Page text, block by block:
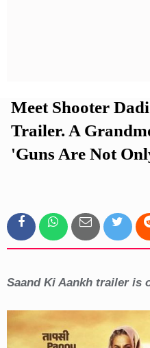
Meet Shooter
Trailer. A
'Guns Are Not
Saand Ki Aankh trailer is